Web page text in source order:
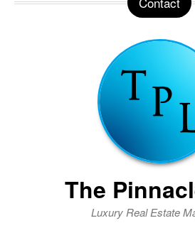
The
Luxury Real Estate